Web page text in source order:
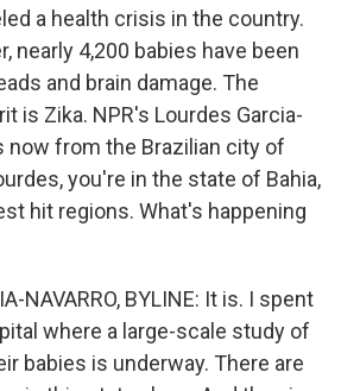
a health crisis in the country.
nearly 4,200 babies have been
and brain damage. The
is Zika. NPR's Lourdes Garcia-
now from the Brazilian city of
you're in the state of Bahia,
hit regions. What's happening
NAVARRO, BYLINE: It is. I spent
where a large-scale study of
babies is underway. There are